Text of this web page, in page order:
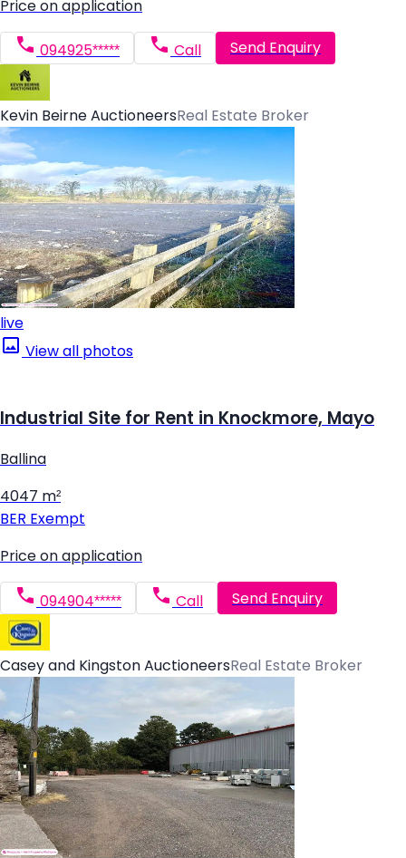
Price on application
094925***** Call Send Enquiry
Kevin Beirne AuctioneersReal Estate Broker
live
View all photos
Industrial Site for Rent in Knockmore, Mayo
Ballina
4047 m²
BER Exempt
Price on application
094904***** Call Send Enquiry
Casey and Kingston AuctioneersReal Estate Broker